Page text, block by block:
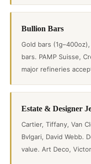
Bullion Bars
Gold bars
bars. PAMP Suisse,
major refineries
Estate & Designer
Cartier, Tiffany, Van
Bvlgari, David Webb.
value. Art Deco,